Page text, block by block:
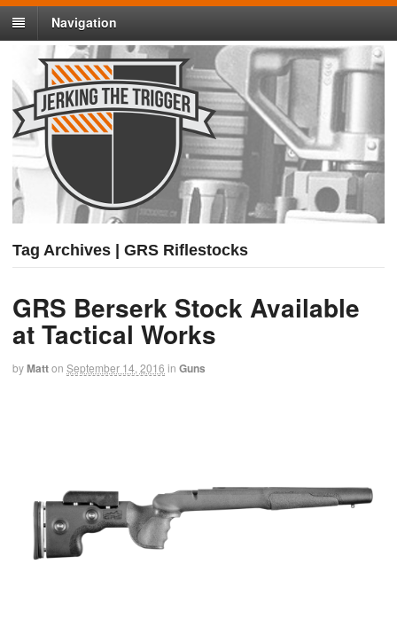
Navigation
Tag Archives | GRS Riflestocks
GRS Berserk Stock Available
at Tactical Works
byMatton September 14, 2016 in Guns